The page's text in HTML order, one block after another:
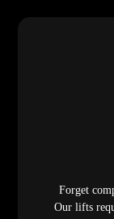
Forget
Our lifts